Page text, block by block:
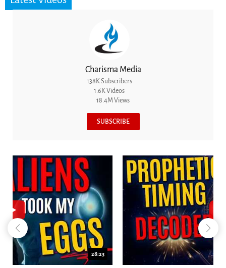
Charisma Media
138K Subscribers
1.6K Videos
18.4M Views
SUBSCRIBE
18:44